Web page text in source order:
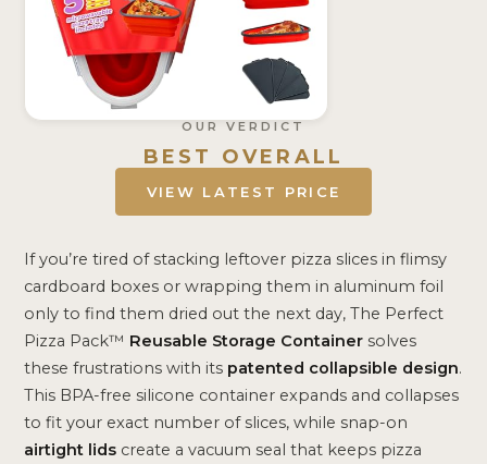
OUR VERDICT
BEST OVERALL
VIEW LATEST PRICE
If you’re tired of stacking leftover pizza slices in flimsy
cardboard boxes or wrapping them in aluminum foil
only to find them dried out the next day, The Perfect
Pizza Pack™ Reusable Storage Container solves
these frustrations with its patented collapsible design.
This BPA-free silicone container expands and collapses
to fit your exact number of slices, while snap-on
airtight lids create a vacuum seal that keeps pizza